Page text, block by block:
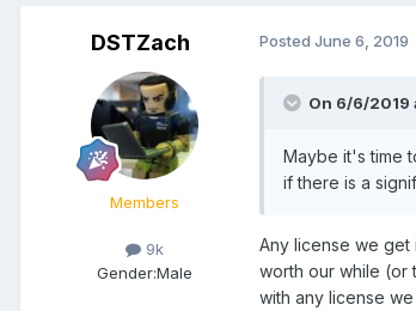
DSTZach
Members
9k
Gender:Male
Posted June 6, 2019
On 6/6/2019
Maybe it's time
if there is a
Any license we get
worth our while (or
with any license